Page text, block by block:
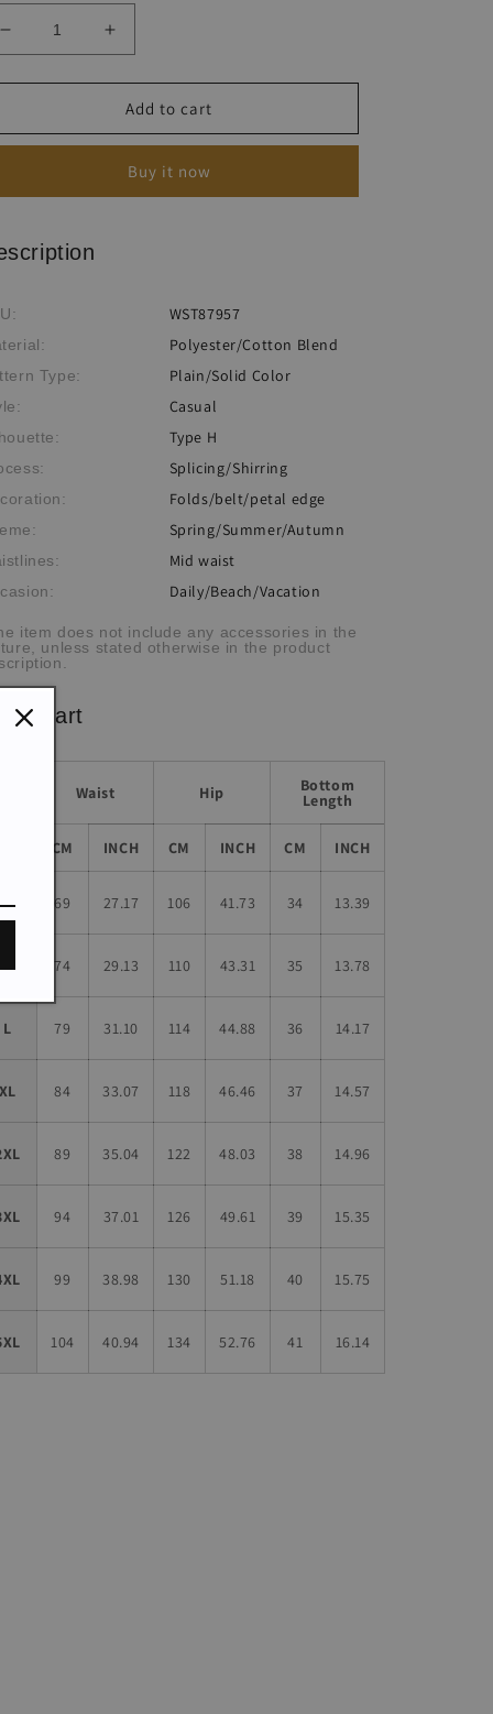
Decrease
quantity
for
Women&#39;s
Solid
Drawstring
Petal
Shorts
Increase
quantity
for
Women&#39;s
Solid
Breathable
Drawstring
Add to cart
Buy it now
WST87957
Polyester/Cotton Blend
Type: Plain/Solid Color
Casual
Type H
Splicing/Shirring
Folds/belt/petal edge
Spring/Summer/Autumn
Mid waist
Daily/Beach/Vacation
item does not include any accessories in the
unless stated otherwise in the product
chart
Waist Hip Bottom
Length
CM INCH CM INCH CM INCH
S 69 27.17 106 41.73 34 13.39
M 74 29.13 110 43.31 35 13.78
L 79 31.10 114 44.88 36 14.17
XL 84 33.07 118 46.46 37 14.57
89 35.04 122 48.03 38 14.96
94 37.01 126 49.61 39 15.35
99 38.98 130 51.18 40 15.75
104 40.94 134 52.76 41 16.14